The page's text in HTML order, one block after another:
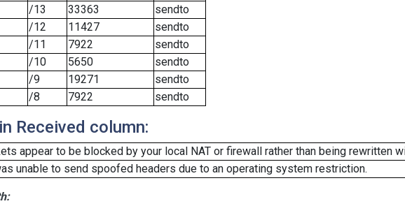
/13 33363
sendto
/12 11427
sendto
/11 7922
sendto
/10 5650
sendto
/9 19271
sendto
/8 7922 sendto
Received column:
appear to be blocked by your local NAT or firewall rather than being rewritten
unable to send spoofed headers due to an operating system restriction.